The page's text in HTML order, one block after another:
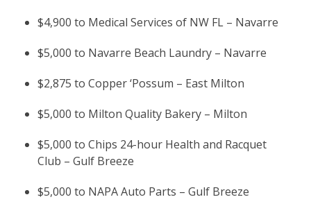
$4,900 to Medical Services of NW FL – Navarre
$5,000 to Navarre Beach Laundry – Navarre
$2,875 to Copper ‘Possum – East Milton
$5,000 to Milton Quality Bakery – Milton
$5,000 to Chips 24-hour Health and Racquet
Club – Gulf Breeze
$5,000 to NAPA Auto Parts – Gulf Breeze